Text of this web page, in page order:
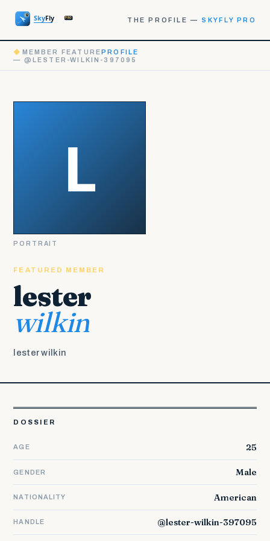
THE PROFILE — SKYFLY PRO
◆ MEMBER FEATUREPROFILE
— @LESTER-WILKIN-397095
FEATURED MEMBER
lester
wilkin
lester wilkin
PORTRAIT
DOSSIER
AGE 25
GENDER Male
NATIONALITY American
HANDLE @lester-wilkin-397095